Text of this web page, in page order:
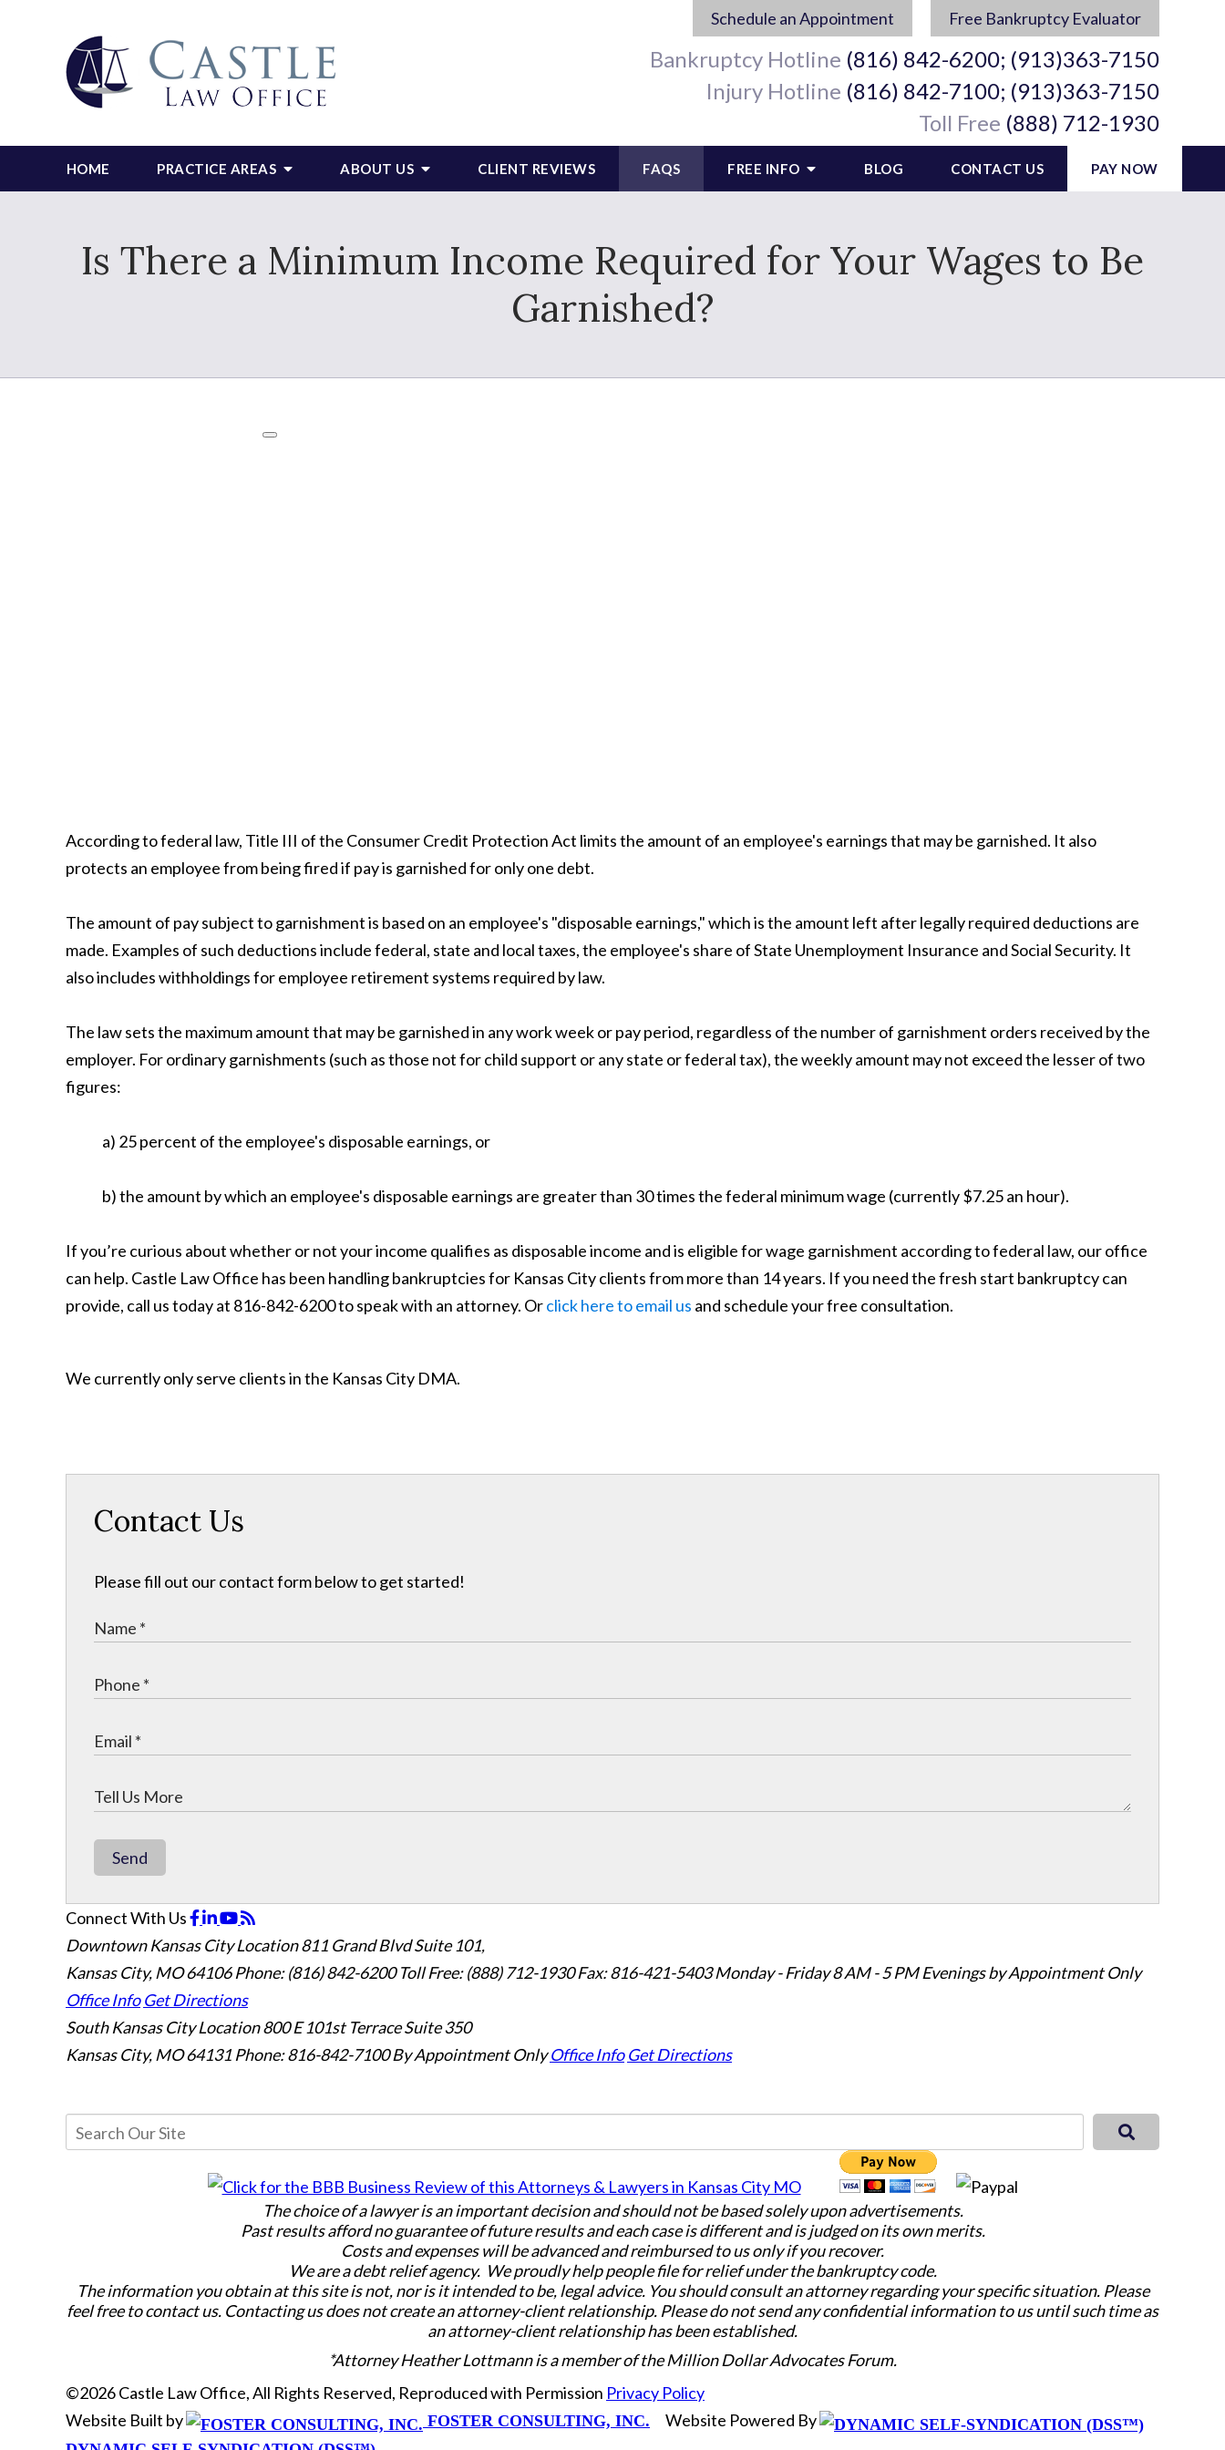
Schedule an Appointment Free Bankruptcy Evaluator
Bankruptcy Hotline (816) 842-6200; (913)363-7150
Injury Hotline (816) 842-7100; (913)363-7150
Toll Free (888) 712-1930
HOME PRACTICE AREAS ABOUT US CLIENT REVIEWS FAQS FREE INFO BLOG CONTACT US PAY NOW
Is There a Minimum Income Required for Your Wages to Be
Garnished?
According to federal law, Title III of the Consumer Credit Protection Act limits the amount of an employee's earnings that may be garnished. It also
protects an employee from being fired if pay is garnished for only one debt.
The amount of pay subject to garnishment is based on an employee's "disposable earnings," which is the amount left after legally required deductions are
made. Examples of such deductions include federal, state and local taxes, the employee's share of State Unemployment Insurance and Social Security. It
also includes withholdings for employee retirement systems required by law.
The law sets the maximum amount that may be garnished in any work week or pay period, regardless of the number of garnishment orders received by the
employer. For ordinary garnishments (such as those not for child support or any state or federal tax), the weekly amount may not exceed the lesser of two
figures:
a) 25 percent of the employee's disposable earnings, or
b) the amount by which an employee's disposable earnings are greater than 30 times the federal minimum wage (currently $7.25 an hour).
If you’re curious about whether or not your income qualifies as disposable income and is eligible for wage garnishment according to federal law, our office
can help. Castle Law Office has been handling bankruptcies for Kansas City clients from more than 14 years. If you need the fresh start bankruptcy can
provide, call us today at 816-842-6200 to speak with an attorney. Orclick here to email us and schedule your free consultation.
We currently only serve clients in the Kansas City DMA.
Contact Us
Please fill out our contact form below to get started!
Send
Connect With Us
Downtown Kansas City Location811 Grand Blvd Suite 101,
Kansas City, MO 64106Phone: (816) 842-6200 Toll Free: (888) 712-1930 Fax:816-421-5403 Monday - Friday 8 AM - 5 PM Evenings by Appointment Only
Office Info Get Directions
South Kansas City Location800 E 101st Terrace Suite 350
Kansas City, MO 64131 Phone: 816-842-7100 By Appointment Only Office Info Get Directions
The choice of a lawyer is an important decision and should not be based solely upon advertisements.
Past results afford no guarantee of future results and each case is different and is judged on its own merits.
Costs and expenses will be advanced and reimbursed to us only if you recover.
We are a debt relief agency. We proudly help people file for relief under the bankruptcy code.
The information you obtain at this site is not, nor is it intended to be, legal advice. You should consult an attorney regarding your specific situation. Please
feel free to contact us. Contacting us does not create an attorney-client relationship. Please do not send any confidential information to us until such time as
an attorney-client relationship has been established.
*Attorney Heather Lottmann is a member of the Million Dollar Advocates Forum.
©2026 Castle Law Office, All Rights Reserved, Reproduced with Permission Privacy Policy
Website Built by
FOSTER CONSULTING, INC. Website Powered By